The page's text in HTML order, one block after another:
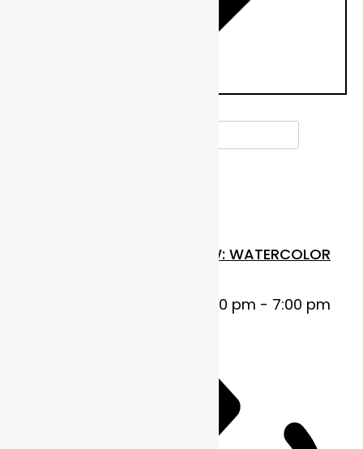
FUNDAMENTALS IN FLOW: WATERCOLOR
October 22, 2025 @ 5:00 pm - 7:00 pm